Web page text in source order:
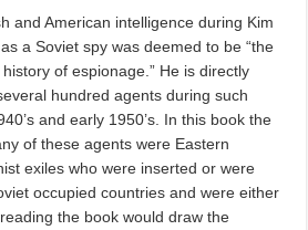
and American intelligence during Kim
a Soviet spy was deemed to be “the
of espionage.” He is directly
hundred agents during such
and early 1950’s. In this book the
of these agents were Eastern
exiles who were inserted or were
occupied countries and were either
the book would draw the